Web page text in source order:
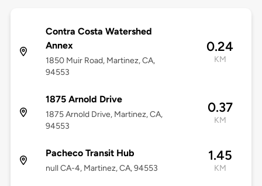
Contra Costa Watershed
Annex
1850 Muir Road, Martinez, CA,
94553
0.24
KM
1875 Arnold Drive
1875 Arnold Drive, Martinez, CA,
94553
0.37
KM
Pacheco Transit Hub
null CA-4, Martinez, CA, 94553
1.45
KM